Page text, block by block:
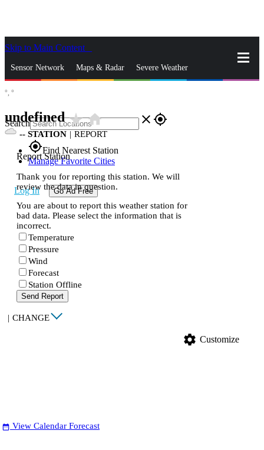
Skip to Main Content
Sensor Network Maps & Radar Severe Weather
Search close gps_fixed
gps_fixedFind Nearest Station
Manage Favorite Cities
Log In Go Ad Free
°, °
undefinedstar_ratehome
-- STATION | REPORT
Report Station
Thank you for reporting this station. We will
review the data in question.
You are about to report this weather station for
bad data. Please select the information that is
incorrect.
Temperature
Pressure
Wind
Forecast
Station Offline
Send Report
| CHANGE
settings Customize
date_range View Calendar Forecast